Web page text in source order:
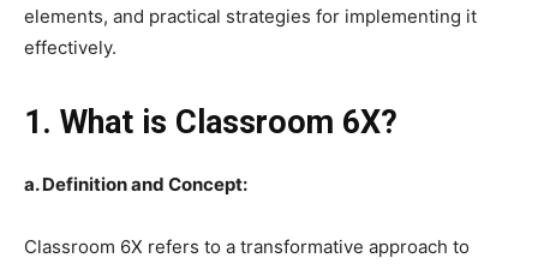
elements, and practical strategies for implementing it
effectively.
1. What is Classroom 6X?
a. Definition and Concept:
Classroom 6X refers to a transformative approach to